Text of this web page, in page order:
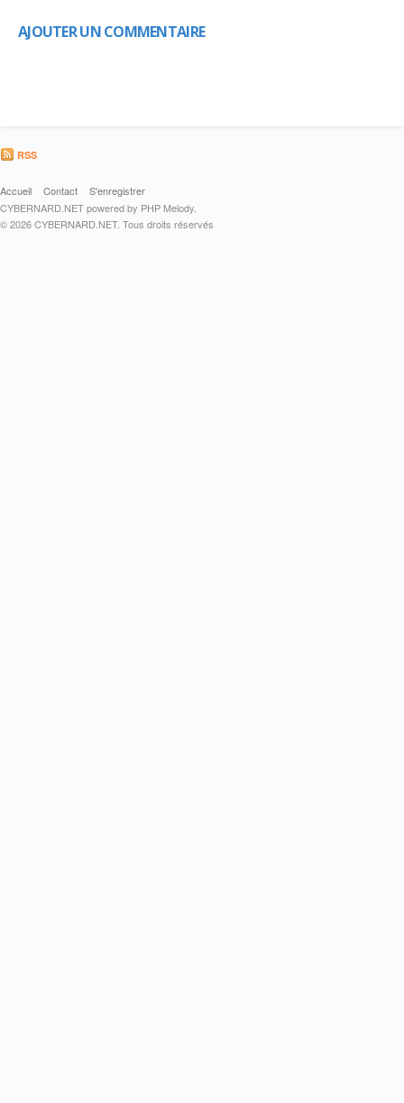
magazine describing it as "much swing, fun, and good Kitty Lane singing."
AJOUTER UN COMMENTAIRE
RSS
Accueil Contact
S'enregistrer
CYBERNARD.NET powered by PHP Melody.
© 2026 CYBERNARD.NET. Tous droits réservés